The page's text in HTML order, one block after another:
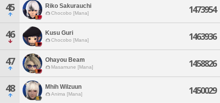
45 Riko Sakurauchi
Chocobo [Mana] 1473954
46 Kusu Guri
Chocobo [Mana] 1463936
47 Ohayou Beam
Masamune [Mana] 1458826
48 Mhih Wilzuun
Anima [Mana] 1450029